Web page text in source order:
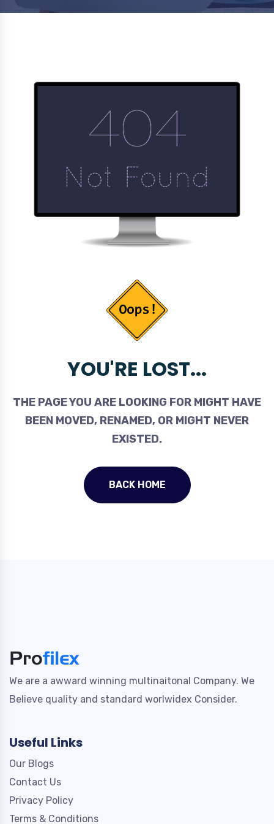
YOU'RE LOST...
THE PAGE YOU ARE LOOKING FOR MIGHT HAVE
BEEN MOVED, RENAMED, OR MIGHT NEVER
EXISTED.
BACK HOME
We are a awward winning multinaitonal Company. We
Believe quality and standard worlwidex Consider.
Useful Links
Our Blogs
Contact Us
Privacy Policy
Terms & Conditions